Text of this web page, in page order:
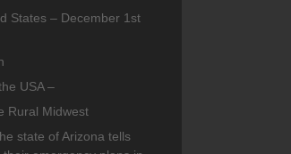
States – December 1st
USA –
Rural Midwest
state of Arizona tells